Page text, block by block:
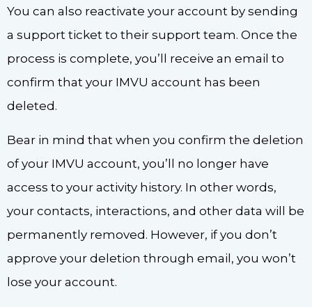
You can also reactivate your account by sending
a support ticket to their support team. Once the
process is complete, you’ll receive an email to
confirm that your IMVU account has been
deleted.
Bear in mind that when you confirm the deletion
of your IMVU account, you’ll no longer have
access to your activity history. In other words,
your contacts, interactions, and other data will be
permanently removed. However, if you don’t
approve your deletion through email, you won’t
lose your account.